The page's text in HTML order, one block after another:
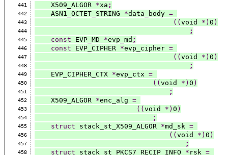
441
    X509_ALGOR
*xa ;
442
    ASN1_OCTET_STRING
*data_body =
443 (( void *) 0 )
444 ;
445 const EVP_MD *evp_md ;
446 const EVP_CIPHER *evp_cipher =
447 (( void *) 0 )
448 ;
449
    EVP_CIPHER_CTX
*evp_ctx =
450 (( void *) 0 )
451 ;
452
    X509_ALGOR
*enc_alg =
453 (( void *) 0 )
454 ;
455 struct stack_st_X509_ALGOR *md_sk =
456 (( void *) 0 )
457 ;
458 struct stack_st_PKCS7_RECIP_INFO * rsk =